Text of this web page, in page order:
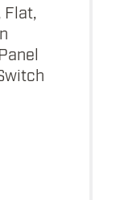
Flat,